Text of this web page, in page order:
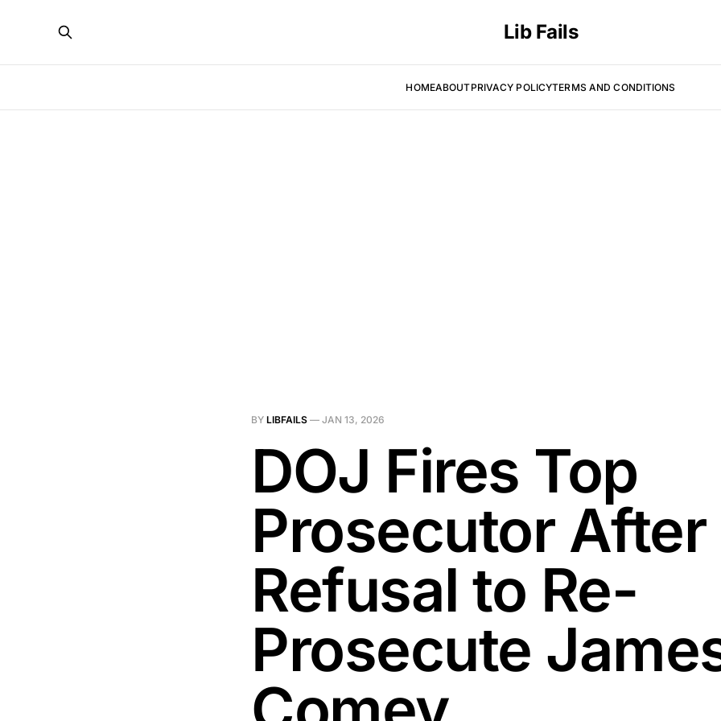
Lib Fails
HOMEABOUTPRIVACY POLICYTERMS AND CONDITIONS
BY LIBFAILS — JAN 13, 2026
DOJ Fires Top
Prosecutor After
Refusal to Re-
Prosecute